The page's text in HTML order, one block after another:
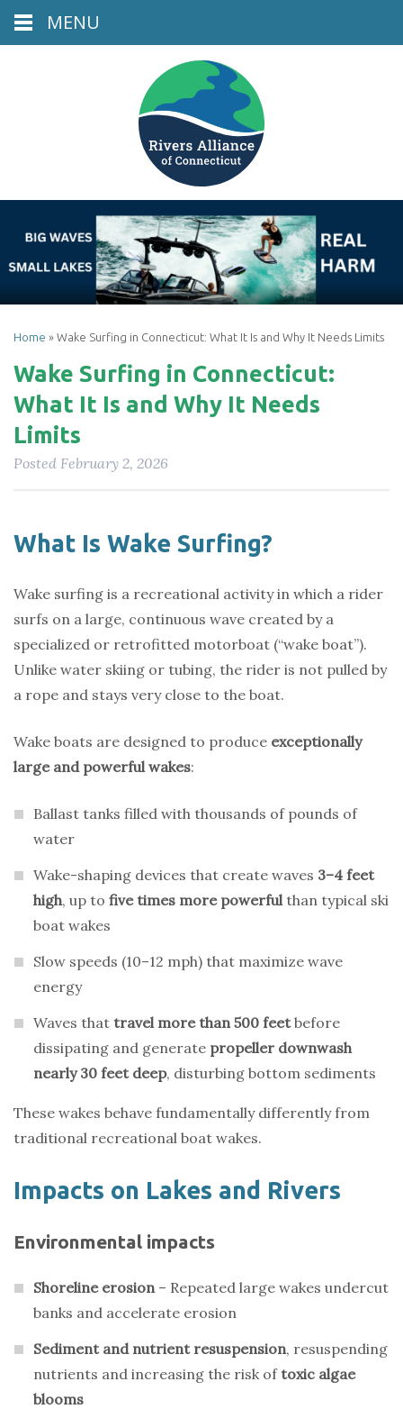
Home » Wake Surfing in Connecticut: What It Is and Why It Needs Limits
Wake Surfing in Connecticut:
What It Is and Why It Needs
Limits
Posted February 2, 2026
What Is Wake Surfing?
Wake surfing is a recreational activity in which a rider
surfs on a large, continuous wave created by a
specialized or retrofitted motorboat (“wake boat”).
Unlike water skiing or tubing, the rider is not pulled by
a rope and stays very close to the boat.
Wake boats are designed to produce exceptionally
large and powerful wakes:
Ballast tanks filled with thousands of pounds of
water
Wake-shaping devices that create waves 3–4 feet
high, up to five times more powerfulthan typical ski
boat wakes
Slow speeds (10–12 mph) that maximize wave
energy
Waves that travel more than 500 feetbefore
dissipating and generate propeller downwash
nearly 30 feet deep, disturbing bottom sediments
These wakes behave fundamentally differently from
traditional recreational boat wakes.
Impacts on Lakes and Rivers
Environmental impacts
Shoreline erosion – Repeated large wakes undercut
banks and accelerate erosion
Sediment and nutrient resuspension, resuspending
nutrients and increasing the risk of toxic algae
blooms
MENU